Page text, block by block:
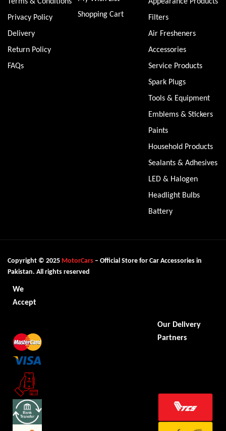
Privacy Policy
Delivery
Return Policy
FAQs
Shopping Cart
Filters
Air Fresheners
Accessories
Service Products
Spark Plugs
Tools & Equipment
Emblems & Stickers
Paints
Household Products
Sealants & Adhesives
LED & Halogen
Headlight Bulbs
Battery
Copyright © 2025 MotorCars – Official Store for Car Accessories in
Pakistan. All rights reserved
We
Accept
Our Delivery
Partners